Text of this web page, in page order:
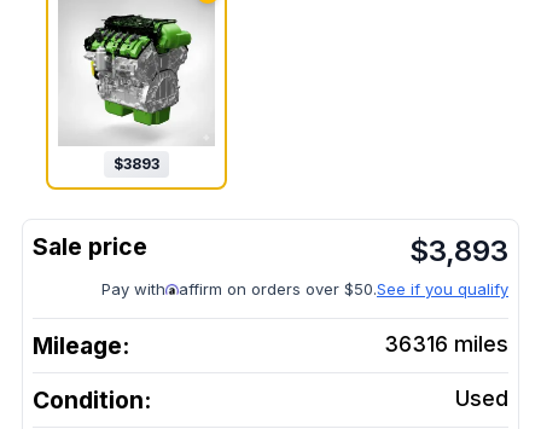
$3893
$3,893
Pay with affirm on orders over $50.See if you qualify
Mileage: 36316 miles
Condition: Used